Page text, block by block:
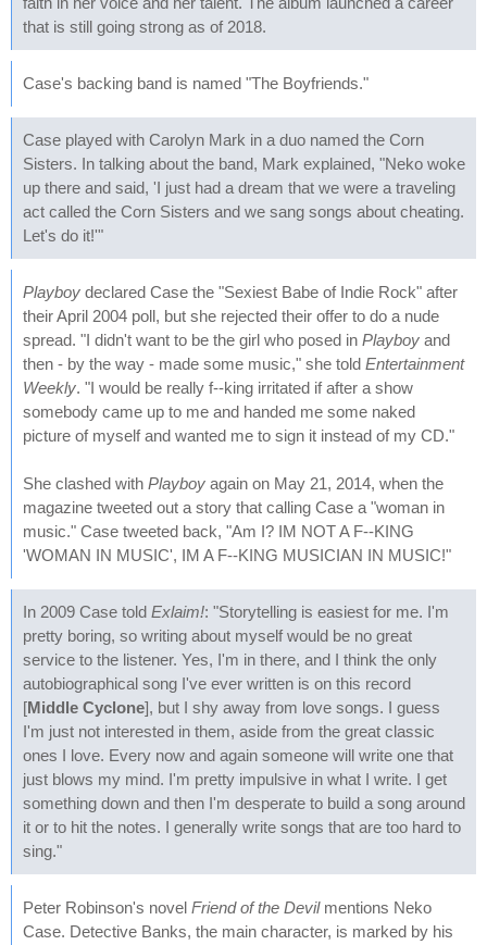
that is still going strong as of 2018.
Case's backing band is named "The Boyfriends."
Case played with Carolyn Mark in a duo named the Corn
Sisters. In talking about the band, Mark explained, "Neko woke
up there and said, 'I just had a dream that we were a traveling
act called the Corn Sisters and we sang songs about cheating.
Let's do it!'"
Playboy declared Case the "Sexiest Babe of Indie Rock" after
their April 2004 poll, but she rejected their offer to do a nude
spread. "I didn't want to be the girl who posed in Playboy and
then - by the way - made some music," she told Entertainment
Weekly. "I would be really f--king irritated if after a show
somebody came up to me and handed me some naked
picture of myself and wanted me to sign it instead of my CD."
She clashed with Playboy again on May 21, 2014, when the
magazine tweeted out a story that calling Case a "woman in
music." Case tweeted back, "Am I? IM NOT A F--KING
'WOMAN IN MUSIC', IM A F--KING MUSICIAN IN MUSIC!"
In 2009 Case told Exlaim!: "Storytelling is easiest for me. I'm
pretty boring, so writing about myself would be no great
service to the listener. Yes, I'm in there, and I think the only
autobiographical song I've ever written is on this record
[Middle Cyclone], but I shy away from love songs. I guess
I'm just not interested in them, aside from the great classic
ones I love. Every now and again someone will write one that
just blows my mind. I'm pretty impulsive in what I write. I get
something down and then I'm desperate to build a song around
it or to hit the notes. I generally write songs that are too hard to
sing."
Peter Robinson's novel Friend of the Devilmentions Neko
Case. Detective Banks, the main character, is marked by his